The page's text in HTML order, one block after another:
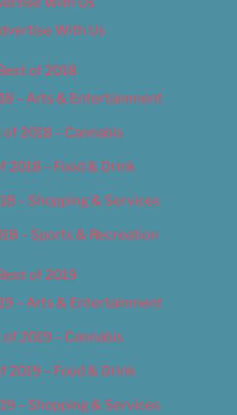
With Us
of 2018
– Arts & Entertainment
of 2018 – Cannabis
2018 – Food & Drink
– Shopping & Services
– Sports & Recreation
of 2019
– Arts & Entertainment
of 2019 – Cannabis
2019 – Food & Drink
– Shopping & Services